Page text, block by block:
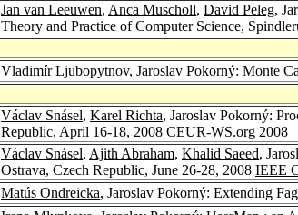
Jan van Leeuwen, Anca Muscholl, David Peleg,
Theory and Practice of Computer Science,
Vladimír Ljubopytnov, Jaroslav Pokorný: Monte
Václav Snásel, Karel Richta, Jaroslav Pokorný:
Republic, April 16-18, 2008 CEUR-WS.org 2008
Václav Snásel, Ajith Abraham, Khalid Saeed,
Ostrava, Czech Republic, June 26-28, 2008 IEEE
Matús Ondreicka, Jaroslav Pokorný: Extending